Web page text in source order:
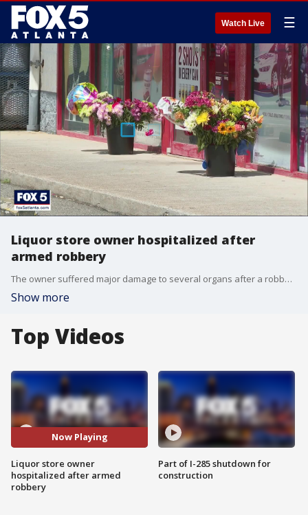
Watch Live ☰
Liquor store owner hospitalized after
armed robbery
The owner suffered major damage to several organs after a robber shot him inside of the Cobb County store.
Show more
Top Videos
Now Playing
Liquor store owner
hospitalized after armed
robbery
Part of I-285 shutdown for
construction